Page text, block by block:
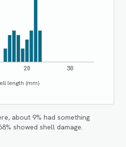
20 30
length (mm)
about 9% had something
% showed shell damage.